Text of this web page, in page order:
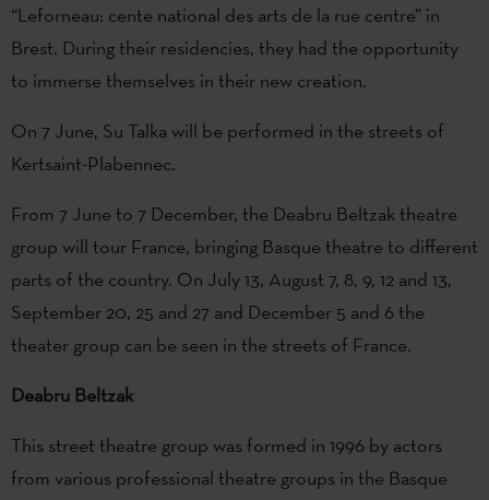
“Leforneau: cente national des arts de la rue centre” in
Brest. During their residencies, they had the opportunity
to immerse themselves in their new creation.
On 7 June, Su Talka will be performed in the streets of
Kertsaint-Plabennec.
From 7 June to 7 December, the Deabru Beltzak theatre
group will tour France, bringing Basque theatre to different
parts of the country. On July 13, August 7, 8, 9, 12 and 13,
September 20, 25 and 27 and December 5 and 6 the
theater group can be seen in the streets of France.
Deabru Beltzak
This street theatre group was formed in 1996 by actors
from various professional theatre groups in the Basque